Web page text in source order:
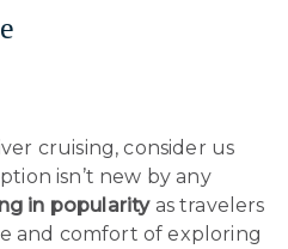
cruising, consider us
isn’t new by any
in popularityas travelers
and comfort of exploring